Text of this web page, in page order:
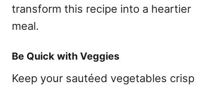
transform this recipe into a heartier
meal.
Be Quick with Veggies
Keep your sautéed vegetables crisp